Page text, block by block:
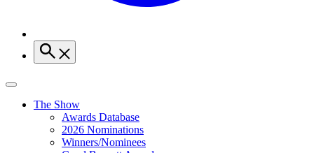
The Show
Awards Database
2026 Nominations
Winners/Nominees